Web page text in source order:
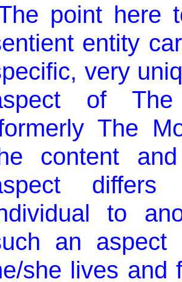
point here
entity
very
of
The
content
to
an aspect
she lives and